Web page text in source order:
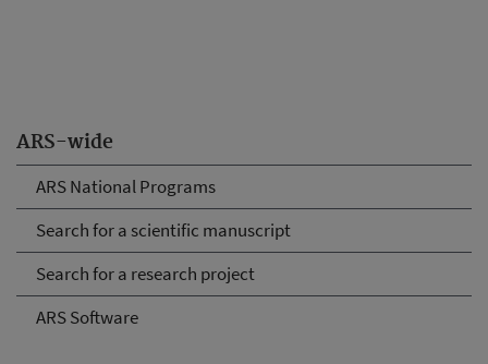
ARS-wide
ARS National Programs
Search for a scientific manuscript
Search for a research project
ARS Software